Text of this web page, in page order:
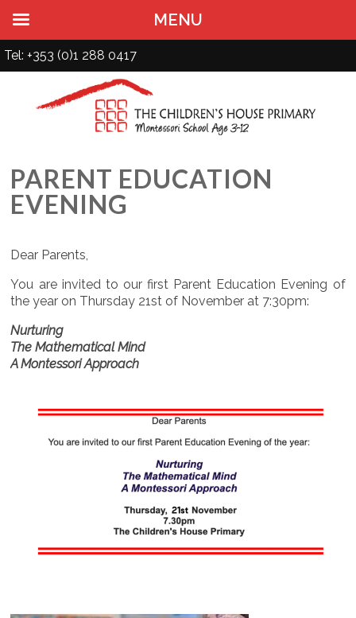
Tel: +353 (0)1 288 0417
PARENT EDUCATION
EVENING
Dear Parents,
You are invited to our first Parent Education Evening of
the year on Thursday 21st of November at 7:30pm:
Nurturing
The Mathematical Mind
A Montessori Approach
MENU